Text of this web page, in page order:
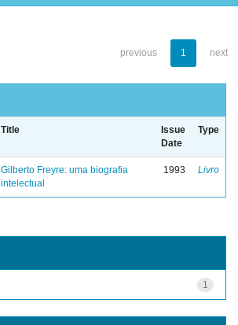
previous 1 next
Title
Issue
Date
Type
Gilberto Freyre: uma biografia
intelectual
1993 Livro
1